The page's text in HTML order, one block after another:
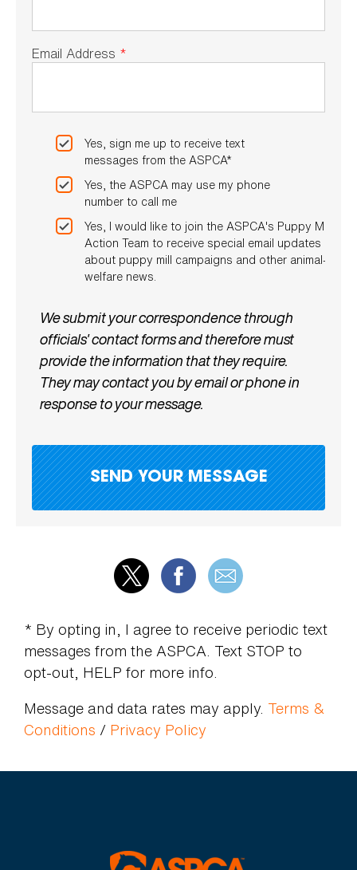
Email Address *
Yes, sign me up to receive text
messages from the ASPCA*
Yes, the ASPCA may use my phone
number to call me
Yes, I would like to join the ASPCA's Puppy Mill
Action Team to receive special email updates
about puppy mill campaigns and other animal-
welfare news.
We submit your correspondence through
officials' contact forms and therefore must
provide the information that they require.
They may contact you by email or phone in
response to your message.
* By opting in, I agree to receive periodic text
messages from the ASPCA. Text STOP to
opt-out, HELP for more info.
Message and data rates may apply. Terms &
Conditions / Privacy Policy